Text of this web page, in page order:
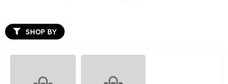
SHOP BY